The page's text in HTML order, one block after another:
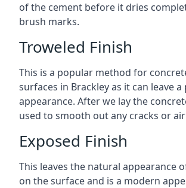
of the cement before it dries
brush marks.
Troweled Finish
This is a popular method for
surfaces in Brackley as it can leave a
appearance. After we lay the
used to smooth out any cracks or
Exposed Finish
This leaves the natural appearance
on the surface and is a modern